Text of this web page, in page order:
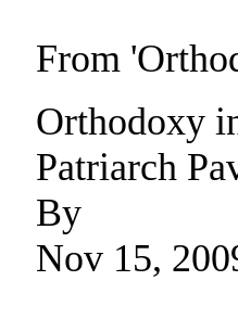
From
Orthodoxy
Patriarch
By
Nov 15,